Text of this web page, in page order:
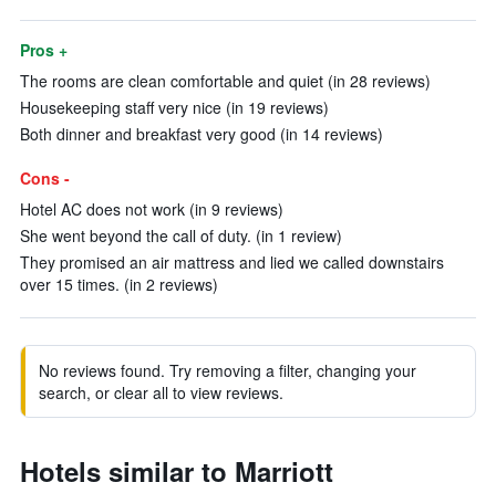
Pros +
The rooms are clean comfortable and quiet (in 28 reviews)
Housekeeping staff very nice (in 19 reviews)
Both dinner and breakfast very good (in 14 reviews)
Cons -
Hotel AC does not work (in 9 reviews)
She went beyond the call of duty. (in 1 review)
They promised an air mattress and lied we called downstairs
over 15 times. (in 2 reviews)
No reviews found. Try removing a filter, changing your
search, or clear all to view reviews.
Hotels similar to Marriott